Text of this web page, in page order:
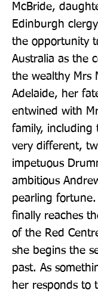
McBride,
Edinburgh
the opportunity
Australia as the
the wealthy Mrs
Adelaide, her
entwined with
family, including
very different,
impetuous
ambitious
pearling fortune.
finally reaches
of the Red
she begins the
past. As
her responds to